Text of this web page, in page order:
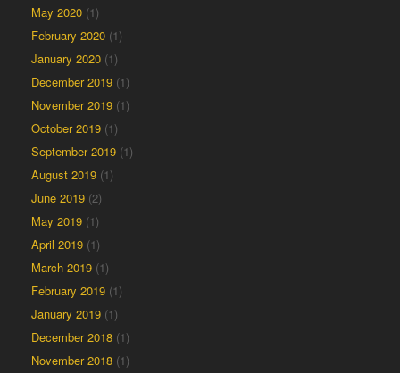
May 2020 (1)
February 2020 (1)
January 2020 (1)
December 2019 (1)
November 2019 (1)
October 2019 (1)
September 2019 (1)
August 2019 (1)
June 2019 (2)
May 2019 (1)
April 2019 (1)
March 2019 (1)
February 2019 (1)
January 2019 (1)
December 2018 (1)
November 2018 (1)